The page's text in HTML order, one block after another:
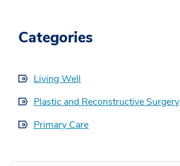
Categories
Living Well
Plastic and Reconstructive Surgery
Primary Care